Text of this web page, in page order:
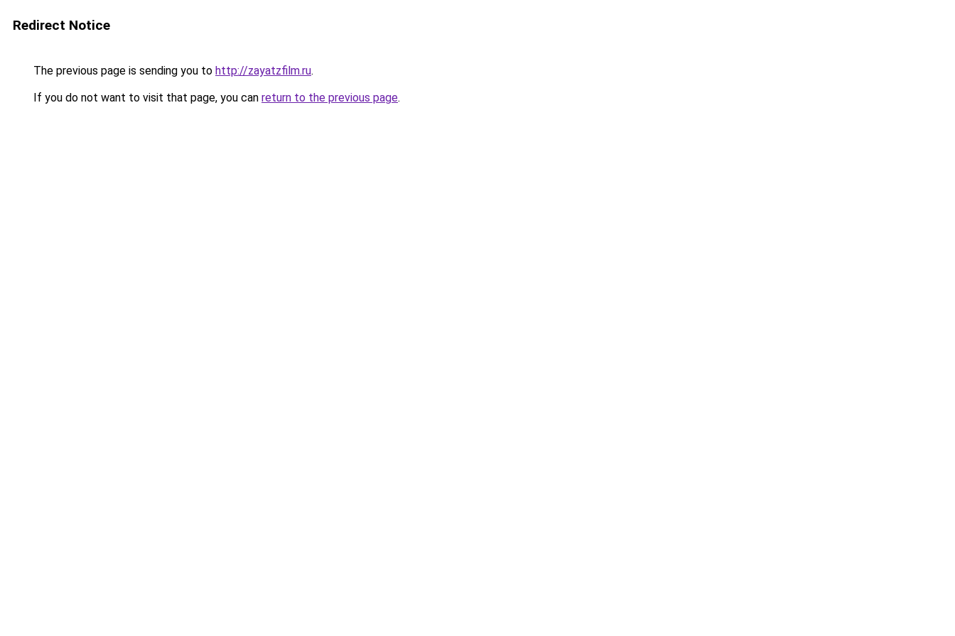
Redirect Notice
The previous page is sending you to http://zayatzfilm.ru.
If you do not want to visit that page, you can return to the previous page.